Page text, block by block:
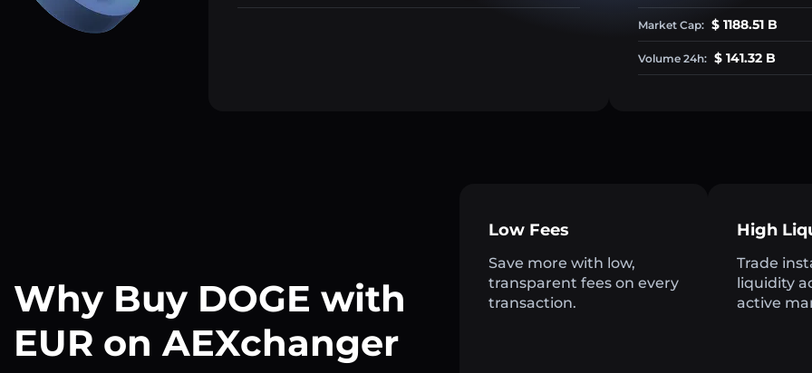
Market Cap: $ 1188.51 B
Volume 24h: $ 141.32 B
Why Buy DOGE with
EUR on AEXchanger
Low Fees
Save more with low,
transparent fees on every
transaction.
High
Trade
liquidity
active